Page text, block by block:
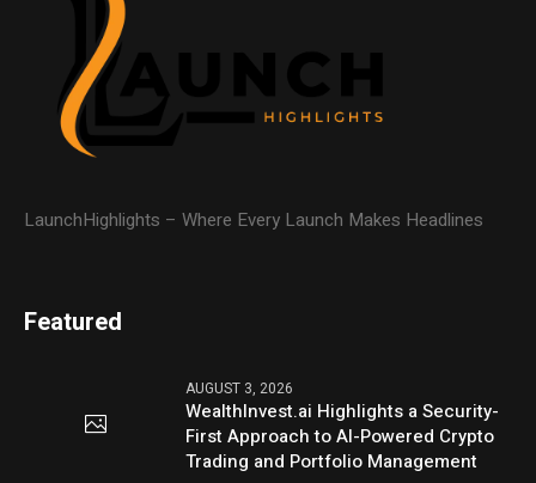
LaunchHighlights – Where Every Launch Makes Headlines
Featured
AUGUST 3, 2026
WealthInvest.ai Highlights a Security-
First Approach to AI-Powered Crypto
Trading and Portfolio Management